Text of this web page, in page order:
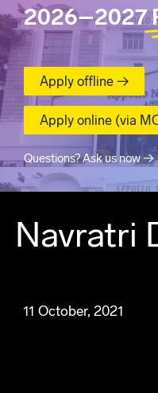
2026–2027
Apply offline →
Apply online (via
Questions? Ask us now →
Navratri
11 October, 2021